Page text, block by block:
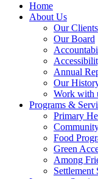
Home
About Us
Our Clients
Our Board
Annual
Our
Work with
Programs &
Primary
Food
Green
Among
Settlement